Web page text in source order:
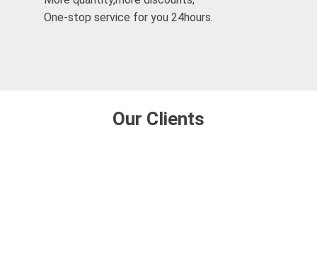
One-stop service for you 24hours.
Our Clients